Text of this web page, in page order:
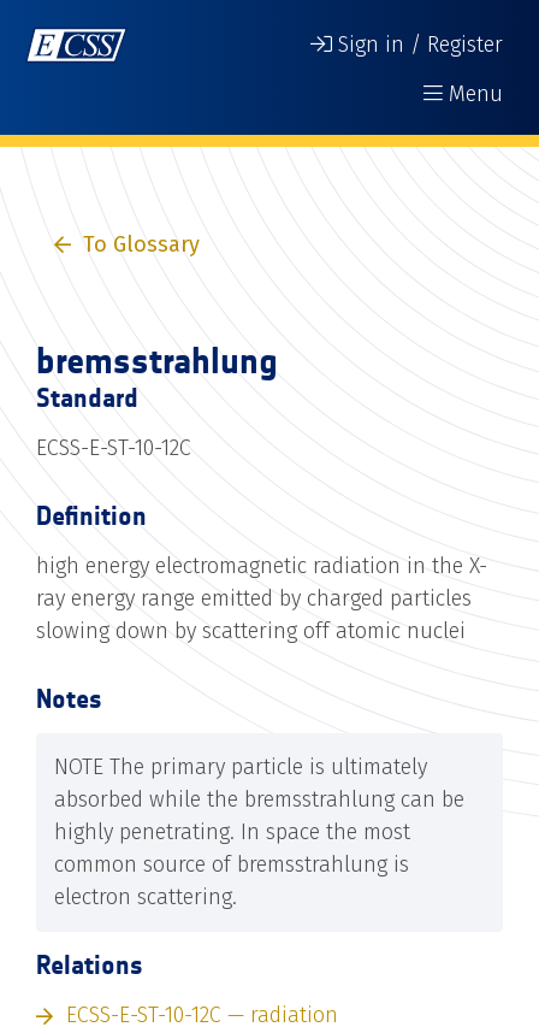
Sign in / Register
Menu
To Glossary
bremsstrahlung
Standard
ECSS-E-ST-10-12C
Definition
high energy electromagnetic radiation in the X-
ray energy range emitted by charged particles
slowing down by scattering off atomic nuclei
Notes
NOTE The primary particle is ultimately
absorbed while the bremsstrahlung can be
highly penetrating. In space the most
common source of bremsstrahlung is
electron scattering.
Relations
ECSS-E-ST-10-12C — radiation